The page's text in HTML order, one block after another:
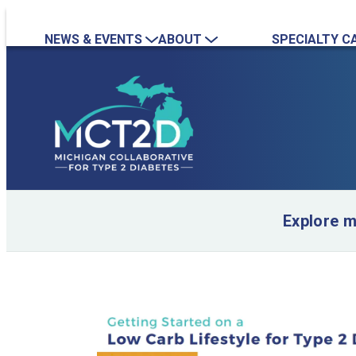
NEWS & EVENTS
Event Calendar
Event Recordings
ABOUT
Overview
Quality Initiatives
Practice Map
Team
Contact Us
Collaboration Inquiry
SPECIALTY
Explore